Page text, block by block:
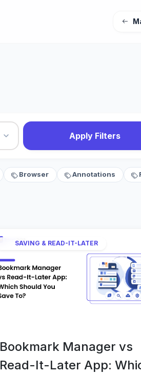
Apply Filters
Browser Annotations
SAVING & READ-IT-LATER
Bookmark Manager vs
Read-It-Later App: